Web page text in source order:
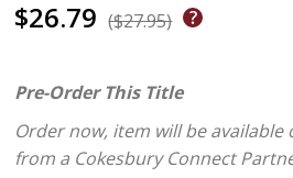
$26.79 ($27.95)
Pre-Order This Title
Order now, item will be available
from a Cokesbury Connect